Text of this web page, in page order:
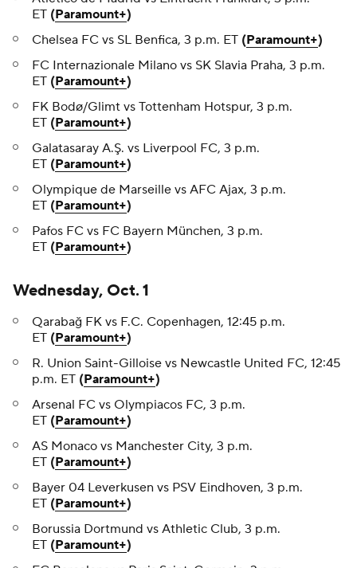
ET (Paramount+)
Chelsea FC vs SL Benfica, 3 p.m. ET (Paramount+)
FC Internazionale Milano vs SK Slavia Praha, 3 p.m.
ET (Paramount+)
FK Bodø/Glimt vs Tottenham Hotspur, 3 p.m.
ET (Paramount+)
Galatasaray A.Ş. vs Liverpool FC, 3 p.m.
ET (Paramount+)
Olympique de Marseille vs AFC Ajax, 3 p.m.
ET (Paramount+)
Pafos FC vs FC Bayern München, 3 p.m.
ET (Paramount+)
Wednesday, Oct. 1
Qarabağ FK vs F.C. Copenhagen, 12:45 p.m.
ET (Paramount+)
R. Union Saint-Gilloise vs Newcastle United FC, 12:45
p.m. ET (Paramount+)
Arsenal FC vs Olympiacos FC, 3 p.m.
ET (Paramount+)
AS Monaco vs Manchester City, 3 p.m.
ET (Paramount+)
Bayer 04 Leverkusen vs PSV Eindhoven, 3 p.m.
ET (Paramount+)
Borussia Dortmund vs Athletic Club, 3 p.m.
ET (Paramount+)